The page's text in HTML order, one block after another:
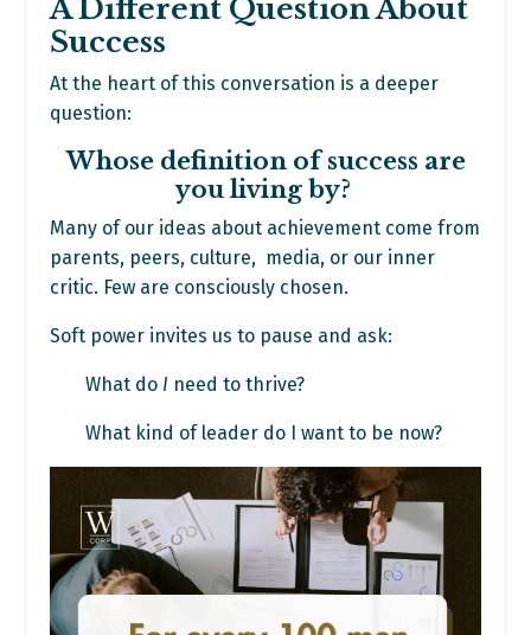
A Different Question About
Success
At the heart of this conversation is a deeper
question:
Whose definition of success are
you living by?
Many of our ideas about achievement come from
parents, peers, culture, media, or our inner
critic. Few are consciously chosen.
Soft power invites us to pause and ask:
What do I need to thrive?
What kind of leader do I want to be now?